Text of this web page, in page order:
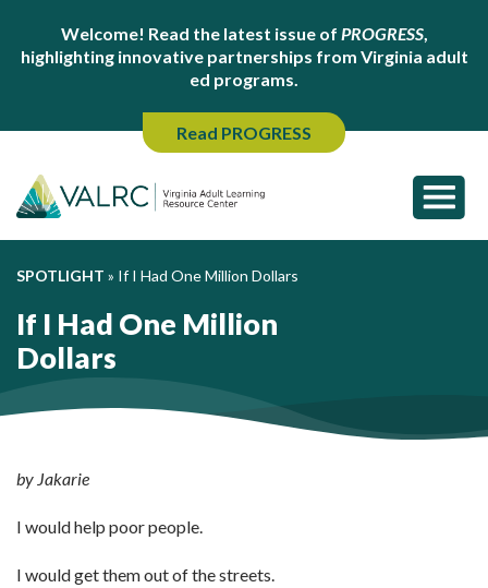
Welcome! Read the latest issue of PROGRESS,
highlighting innovative partnerships from Virginia adult
ed programs.
Read PROGRESS
SPOTLIGHT » If I Had One Million Dollars
If I Had One Million
Dollars
by Jakarie
I would help poor people.
I would get them out of the streets.